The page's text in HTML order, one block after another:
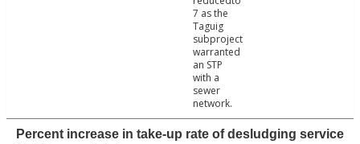
7 as the
Taguig
subproject
warranted
an STP
with a
sewer
network.
Percent increase in take-up rate of desludging service